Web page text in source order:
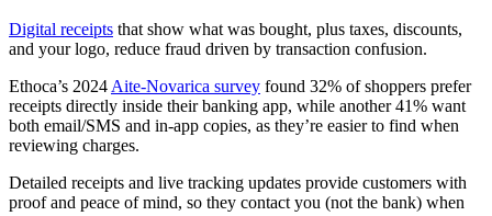
Digital receipts that show what was bought, plus taxes, discounts,
and your logo, reduce fraud driven by transaction confusion.
Ethoca’s 2024 Aite-Novarica survey found 32% of shoppers prefer
receipts directly inside their banking app, while another 41% want
both email/SMS and in-app copies, as they’re easier to find when
reviewing charges.
Detailed receipts and live tracking updates provide customers with
proof and peace of mind, so they contact you (not the bank) when